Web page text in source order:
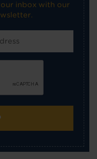
inbox with our